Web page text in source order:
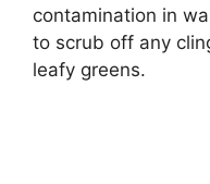
contamination in
to scrub off any
leafy greens.